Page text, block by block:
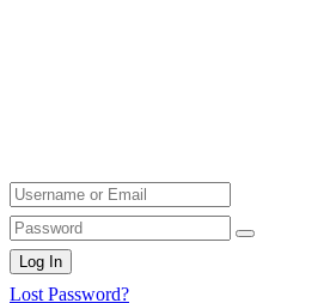
Log In
Lost Password?